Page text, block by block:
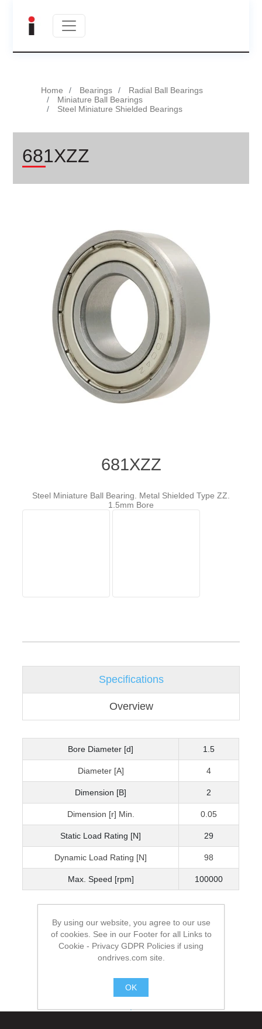
Home Bearings
Radial Ball Bearings
Miniature Ball Bearings
Steel Miniature Shielded Bearings
681XZZ
681XZZ
Steel Miniature Ball Bearing. Metal Shielded Type ZZ.
1.5mm Bore
Specifications
Overview
Bore Diameter [d] 1.5
Diameter [A] 4
Dimension [B] 2
Dimension [r] Min. 0.05
Static Load Rating [N] 29
Dynamic Load Rating [N] 98
Max. Speed [rpm] 100000
By using our website, you agree to our use
of cookies. See in our Footer for all Links to
Cookie - Privacy GDPR Policies if using
ondrives.com site.
OK
.